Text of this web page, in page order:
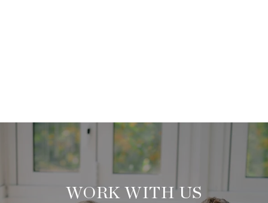
WORK WITH US